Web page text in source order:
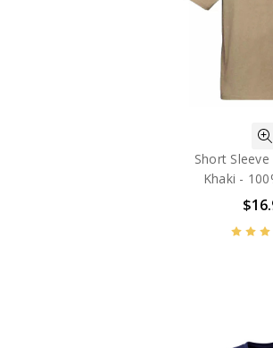
Short
Khaki -